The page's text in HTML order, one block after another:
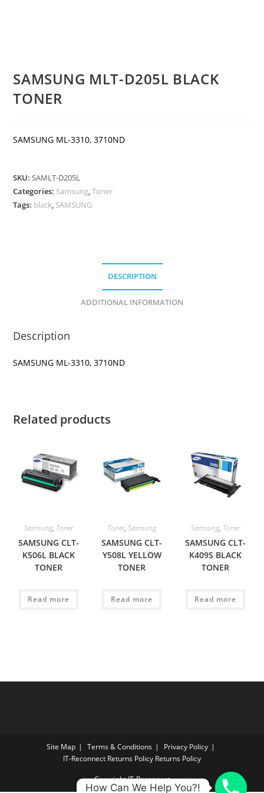
SAMSUNG MLT-D205L BLACK
TONER
SAMSUNG ML-3310, 3710ND
SKU:SAMLT-D205L
Categories: Samsung,Toner
Tags: black, SAMSUNG
DESCRIPTION
ADDITIONAL INFORMATION
Description
SAMSUNG ML-3310, 3710ND
Related products
Samsung, Toner
SAMSUNG CLT-
K506L BLACK
TONER
Read more
Toner,Samsung
SAMSUNG CLT-
Y508L YELLOW
TONER
Read more
Samsung, Toner
SAMSUNG CLT-
K409S BLACK
TONER
Read more
Site Map Terms & Conditions
Privacy Policy
IT‑Reconnect Returns Policy Returns Policy
Copyright IT-Reconnect
How Can We Help You?!